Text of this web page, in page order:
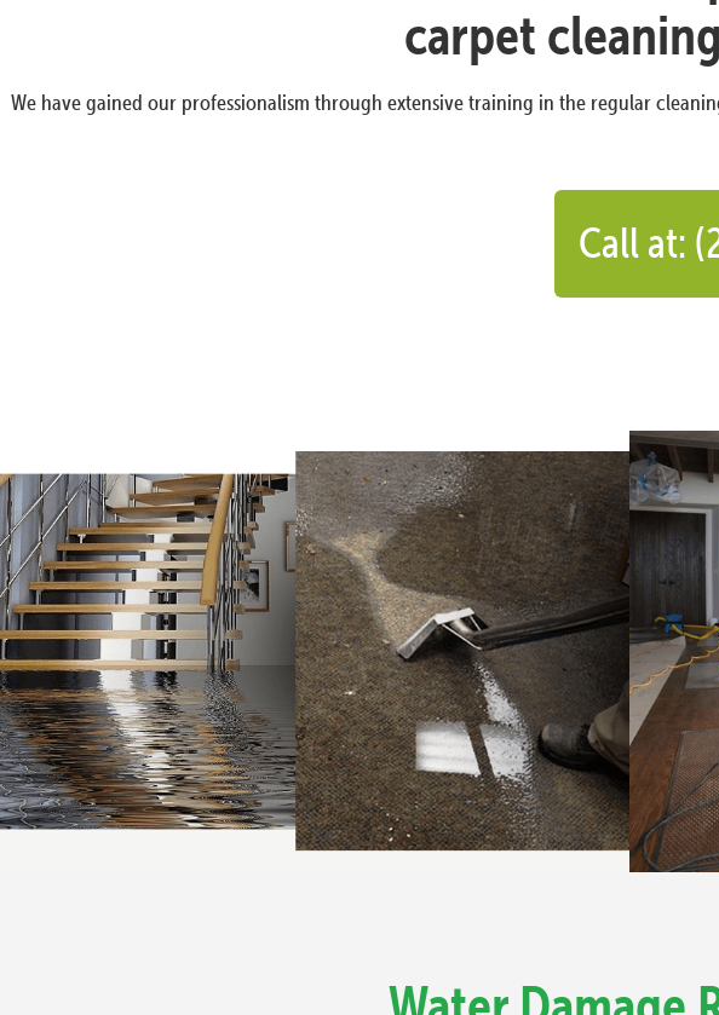
carpet
We have gained our professionalism through extensive training in the regular
Call at: